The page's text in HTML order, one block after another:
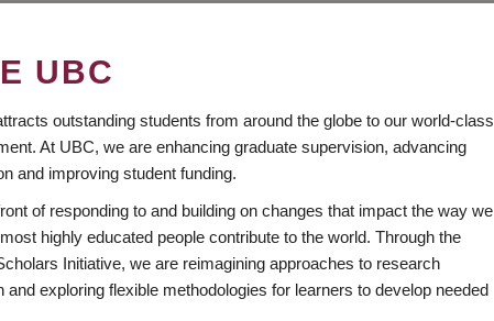
UBC
outstanding students from around the globe to our world-class
At UBC, we are enhancing graduate supervision, advancing
and improving student funding.
of responding to and building on changes that impact the way we
highly educated people contribute to the world. Through the
Initiative, we are reimagining approaches to research
and exploring flexible methodologies for learners to develop needed